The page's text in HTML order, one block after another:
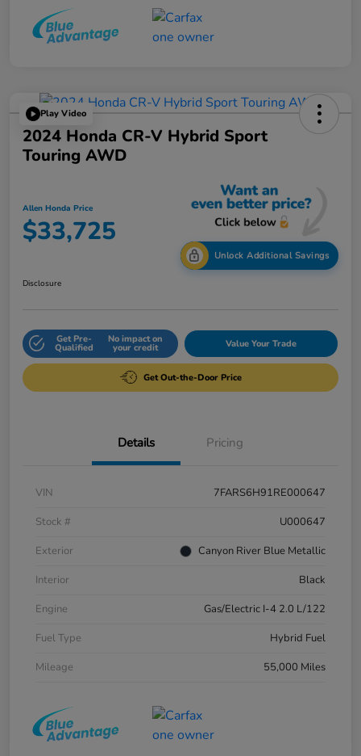
Play Video
2024 Honda CR-V Hybrid Sport
Touring AWD
Allen Honda Price
$33,725
Unlock Additional Savings
Disclosure
Get Pre-
Qualified
No impact on
your credit Value Your Trade
Get Out-the-Door Price
Details Pricing
VIN
7FARS6H91RE000647
Stock #
U000647
Exterior
Canyon River Blue Metallic
Interior
Black
Engine
Gas/Electric I-4 2.0 L/122
Fuel Type
Hybrid Fuel
Mileage
55,000 Miles